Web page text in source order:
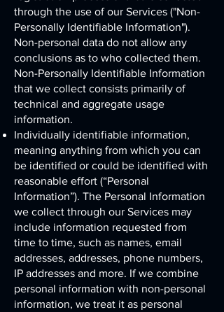
through the use of our Services ("Non-
Personally Identifiable Information").
Non-personal data do not allow any
conclusions as to who collected them.
Non-Personally Identifiable Information
that we collect consists primarily of
technical and aggregate usage
information.
Individually identifiable information,
meaning anything from which you can
be identified or could be identified with
reasonable effort (“Personal
Information”). The Personal Information
we collect through our Services may
include information requested from
time to time, such as names, email
addresses, addresses, phone numbers,
IP addresses and more. If we combine
personal information with non-personal
information, we treat it as personal